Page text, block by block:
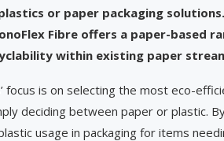
or paper packaging
Fibre offers a paper-based
within existing paper
focus is on selecting the most eco-
deciding between paper or plastic.
usage in packaging for items